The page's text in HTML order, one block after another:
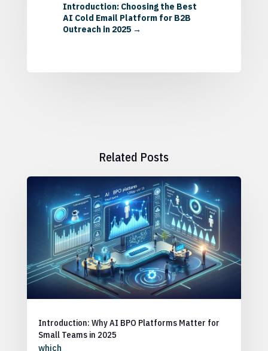
Introduction: Choosing the Best
AI Cold Email Platform for B2B
Outreach in 2025→
Related Posts
Introduction: Why AI BPO Platforms Matter for
Small Teams in 2025
which